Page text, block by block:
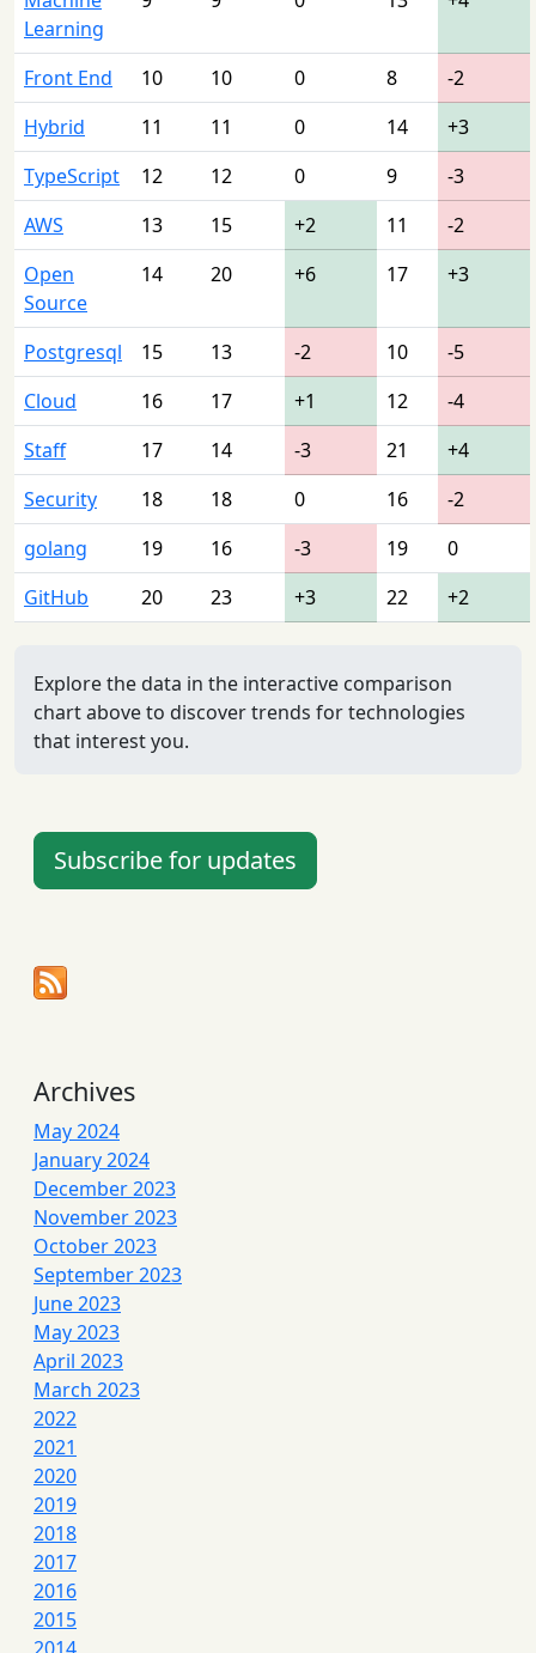
Learning
Front End 10 10 0 8
-2
Hybrid
11 11 0 14
+3
TypeScript
12 12 0 9
-3
AWS
13 15 +2 11
-2
Open
Source
14 20 +6 17 +3
Postgresql 15 13 -2 10
-5
Cloud
16 17 +1 12
-4
Staff
17 14 -3 21
+4
Security
18 18 0 16
-2
golang
19 16 -3 19
0
GitHub
20 23 +3 22 +2
Explore the data in the interactive comparison
chart above to discover trends for technologies
that interest you.
Subscribe for updates
Archives
May 2024
January 2024
December 2023
November 2023
October 2023
September 2023
June 2023
May 2023
April 2023
March 2023
2022
2021
2020
2019
2018
2017
2016
2015